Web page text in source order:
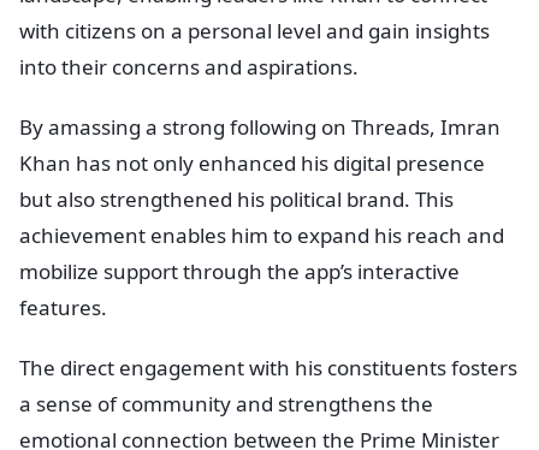
with citizens on a personal level and gain insights
into their concerns and aspirations.
By amassing a strong following on Threads, Imran
Khan has not only enhanced his digital presence
but also strengthened his political brand. This
achievement enables him to expand his reach and
mobilize support through the app’s interactive
features.
The direct engagement with his constituents fosters
a sense of community and strengthens the
emotional connection between the Prime Minister